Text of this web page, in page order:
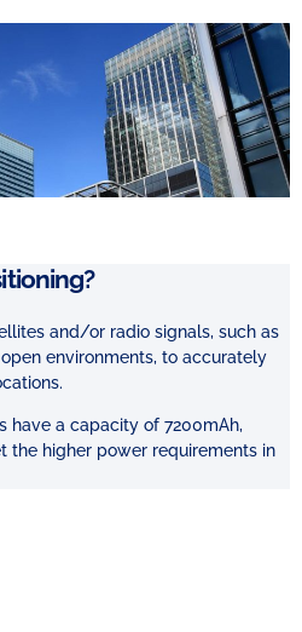
and/or radio signals, such as
environments, to accurately
have a capacity of 7200mAh,
the higher power requirements in